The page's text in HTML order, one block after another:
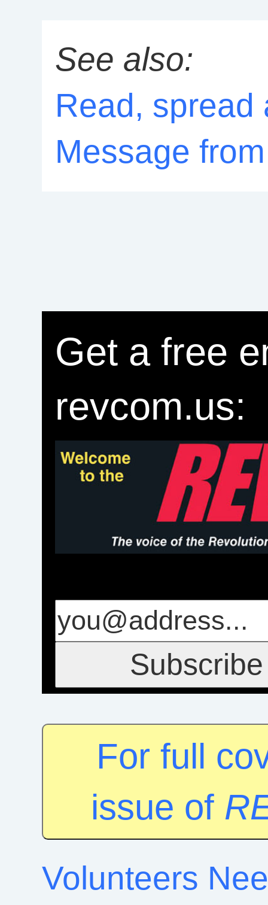
See also:
Read, spread
Message
Get a free
revcom.us:
For full
issue of
Volunteers